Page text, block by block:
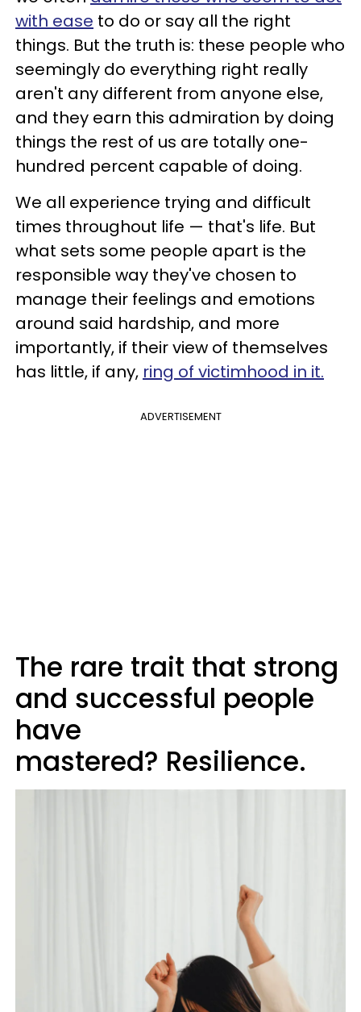
with ease to do or say all the right
things. But the truth is: these people who
seemingly do everything right really
aren't any different from anyone else,
and they earn this admiration by doing
things the rest of us are totally one-
hundred percent capable of doing.
We all experience trying and difficult
times throughout life — that's life. But
what sets some people apart is the
responsible way they've chosen to
manage their feelings and emotions
around said hardship, and more
importantly, if their view of themselves
has little, if any, ring of victimhood in it.
ADVERTISEMENT
The rare trait that strong
and successful people
have
mastered? Resilience.